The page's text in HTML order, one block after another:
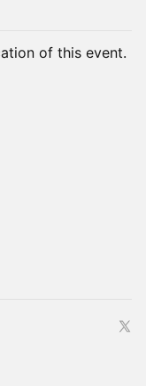
of this event.